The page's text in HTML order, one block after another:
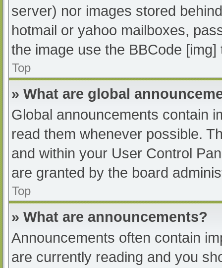
server) nor images stored
hotmail or yahoo mailboxes,
the image use the BBCode [img]
Top
» What are global
Global announcements contain
read them whenever possible.
and within your User Control
are granted by the board
Top
» What are announcements?
Announcements often contain
are currently reading and you